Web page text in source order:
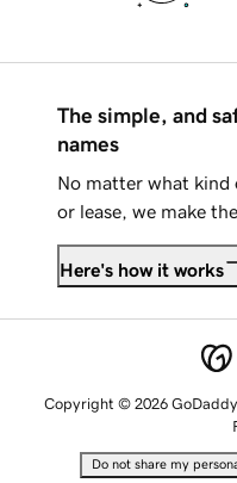
The simple, and
names
No matter what kind
or lease, we make
Here's how it works
Copyright © 2026
Do not share my